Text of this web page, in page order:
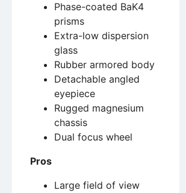
Phase-coated BaK4
prisms
Extra-low dispersion
glass
Rubber armored body
Detachable angled
eyepiece
Rugged magnesium
chassis
Dual focus wheel
Pros
Large field of view